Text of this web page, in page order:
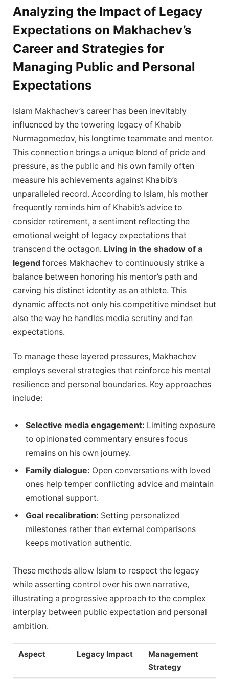
Analyzing the Impact of Legacy
Expectations on Makhachev’s
Career and Strategies for
Managing Public and Personal
Expectations
Islam Makhachev’s career has been inevitably
influenced by the towering legacy of Khabib
Nurmagomedov, his longtime teammate and mentor.
This connection brings a unique blend of pride and
pressure, as the public and his own family often
measure his achievements against Khabib’s
unparalleled record. According to Islam, his mother
frequently reminds him of Khabib’s advice to
consider retirement, a sentiment reflecting the
emotional weight of legacy expectations that
transcend the octagon. Living in the shadow of a
legend forces Makhachev to continuously strike a
balance between honoring his mentor’s path and
carving his distinct identity as an athlete. This
dynamic affects not only his competitive mindset but
also the way he handles media scrutiny and fan
expectations.
To manage these layered pressures, Makhachev
employs several strategies that reinforce his mental
resilience and personal boundaries. Key approaches
include:
Selective media engagement: Limiting exposure
to opinionated commentary ensures focus
remains on his own journey.
Family dialogue: Open conversations with loved
ones help temper conflicting advice and maintain
emotional support.
Goal recalibration: Setting personalized
milestones rather than external comparisons
keeps motivation authentic.
These methods allow Islam to respect the legacy
while asserting control over his own narrative,
illustrating a progressive approach to the complex
interplay between public expectation and personal
ambition.
Aspect Legacy Impact
Management
Strategy